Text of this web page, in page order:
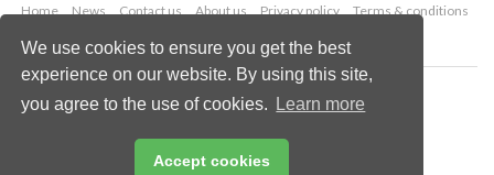
We use cookies to ensure you get the best
experience on our website. By using this site,
you agree to the use of cookies.
Learn more
Accept cookies
Home News Contact us About us Privacy policy
Terms & conditions
Copyright © 2026 Palladian Publications Ltd.
All rights reserved
Email:enquiries@oilfieldtechnology.com